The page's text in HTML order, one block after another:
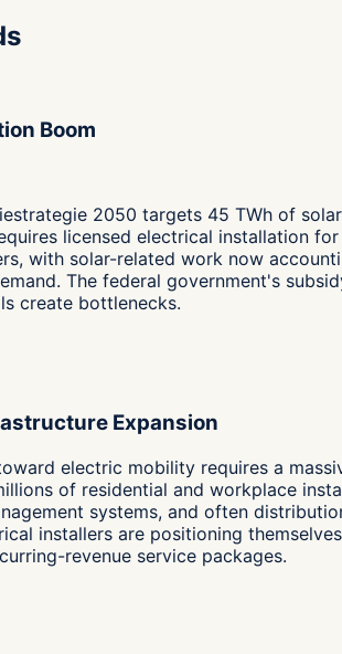
Boom
2050 targets 45 TWh of
licensed electrical installation
with solar-related work now
The federal government's
create bottlenecks.
Expansion
electric mobility requires a
of residential and workplace
systems, and often
installers are positioning
revenue service packages.